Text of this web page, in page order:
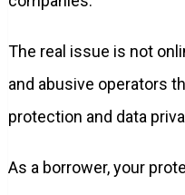
The real issue is not
and abusive operators
protection and data
As a borrower, your